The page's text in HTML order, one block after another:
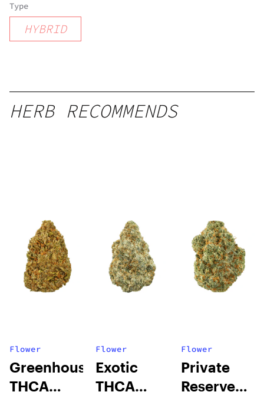
Type
HYBRID
HERB RECOMMENDS
Flower
Greenhouse
THCA
Flower
Exotic
THCA
Flower
Private
Reserve